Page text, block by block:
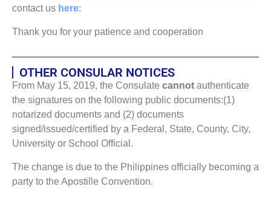
contact us here:
Thank you for your patience and cooperation
OTHER CONSULAR NOTICES
From May 15, 2019, the Consulate cannot authenticate
the signatures on the following public documents:(1)
notarized documents and (2) documents
signed/issued/certified by a Federal, State, County, City,
University or School Official.
The change is due to the Philippines officially becoming a
party to the Apostille Convention.